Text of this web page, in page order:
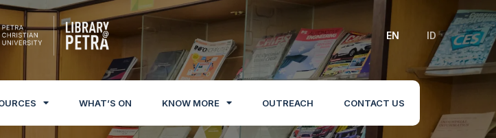
EN ID
WHAT’S ON KNOW MORE OUTREACH CONTACT US